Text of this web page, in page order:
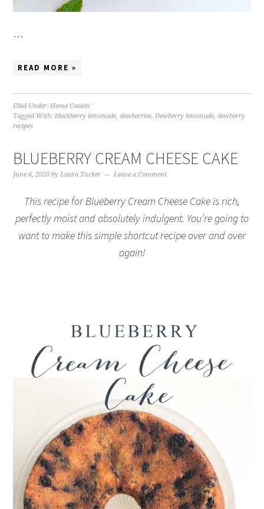
…
READ MORE »
Filed Under:Home Cookin'
Tagged With:blackberry lemonade,dewberries,Dewberry lemonade,dewberry
recipes
BLUEBERRY CREAM CHEESE CAKE
June 6, 2020 byLaura Tucker Leave a Comment
This recipe for Blueberry Cream Cheese Cake is rich,
perfectly moist and absolutely indulgent. You’re going to
want to make this simple shortcut recipe over and over
again!